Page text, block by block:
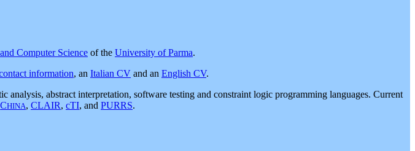
Computer Science of the University of Parma.
information, an Italian CV and an English CV.
analysis, abstract interpretation, software testing and constraint logic programming languages. Current
CHINA, CLAIR, cTI, and PURRS.